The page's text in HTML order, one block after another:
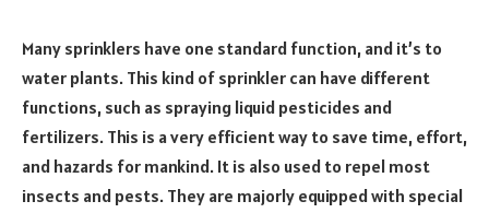
Many sprinklers have one standard function, and it’s to
water plants. This kind of sprinkler can have different
functions, such as spraying liquid pesticides and
fertilizers. This is a very efficient way to save time, effort,
and hazards for mankind. It is also used to repel most
insects and pests. They are majorly equipped with special